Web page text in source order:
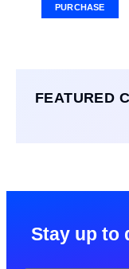
PURCHASE
FEATURED
Stay up to